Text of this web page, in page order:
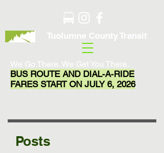
Tuolumne County Transit
We Go There. We Get You There.
BUS ROUTE AND DIAL-A-RIDE
FARES START ON JULY 6, 2026
Posts